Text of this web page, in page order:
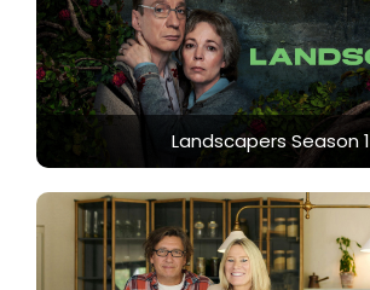
Landscapers Season 1